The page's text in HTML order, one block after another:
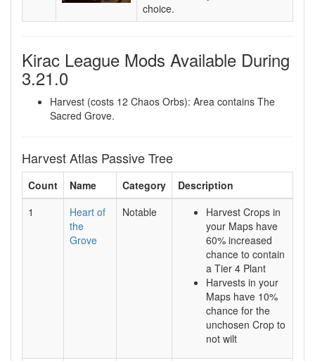
choice.
Kirac League Mods Available During
3.21.0
Harvest (costs 12 Chaos Orbs): Area contains The
Sacred Grove.
Harvest Atlas Passive Tree
Count Name Category
Description
1
Heart of
the
Grove
Notable
Harvest Crops in
your Maps have
60% increased
chance to contain
a Tier 4 Plant
Harvests in your
Maps have 10%
chance for the
unchosen Crop to
not wilt